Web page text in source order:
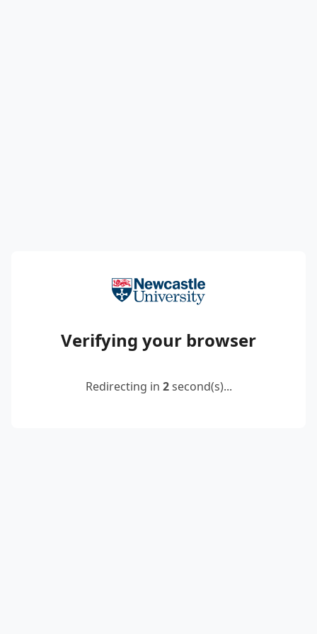
Verifying your browser
Redirecting in 2second(s)...